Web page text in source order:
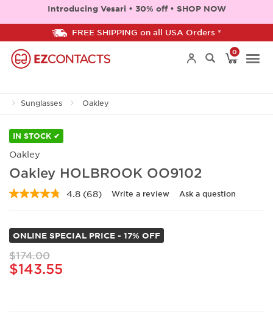
Introducing Vesari • 30% off • SHOP NOW
FREE SHIPPING on all USA Orders *
0
Sunglasses Oakley
IN STOCK ✔
Oakley
Oakley HOLBROOK OO9102
4.8 Read
Same
page
link.
(68) Write a review Ask a question
ONLINE SPECIAL PRICE - 17% OFF
$174.00
$143.55